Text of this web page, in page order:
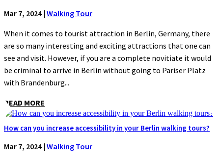
Mar 7, 2024| Walking Tour
When it comes to tourist attraction in Berlin, Germany, there
are so many interesting and exciting attractions that one can
see and visit. However, if you are a complete novitiate it would
be criminal to arrive in Berlin without going to Pariser Platz
with Brandenburg...
READ MORE
How can you increase accessibility in your Berlin walking tours?
Mar 7, 2024| Walking Tour